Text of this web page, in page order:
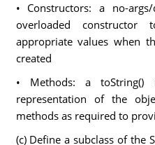
• Constructors: a no-
overloaded
appropriate values when
created
• Methods: a
representation of the
methods as required to
(c) Define a subclass of the